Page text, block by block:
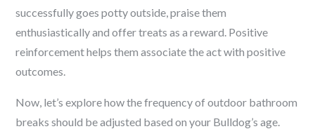
successfully goes potty outside, praise them
enthusiastically and offer treats as a reward. Positive
reinforcement helps them associate the act with positive
outcomes.
Now, let’s explore how the frequency of outdoor bathroom
breaks should be adjusted based on your Bulldog’s age.